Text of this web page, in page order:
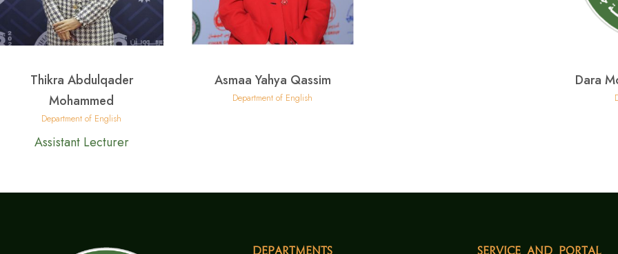
Thikra Abdulqader
Mohammed
Department of English
Assistant Lecturer
Asmaa Yahya Qassim
Department of English
Dara
Departments Service and Portal